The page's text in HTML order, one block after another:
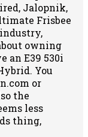
Jalopnik,
Frisbee
owning
an E39 530i
You
or
the
less
thing,